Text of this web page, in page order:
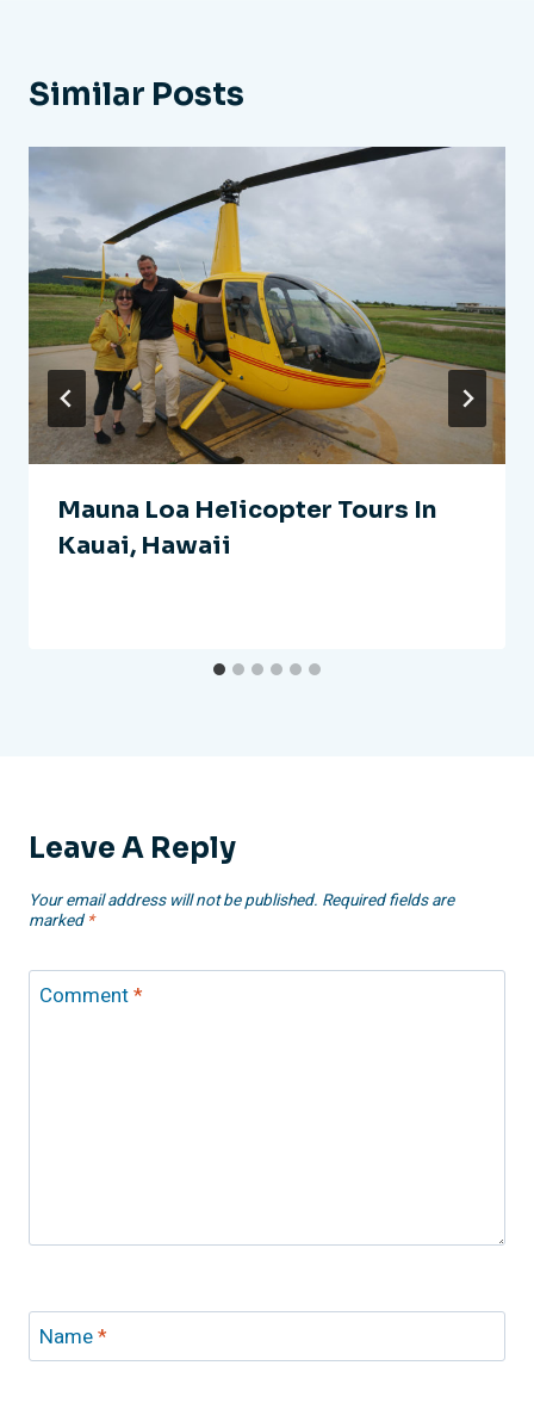
Similar Posts
Mauna Loa Helicopter Tours In
Kauai, Hawaii
Leave A Reply
Your email address will not be published. Required fields are
marked *
Comment*
Name*